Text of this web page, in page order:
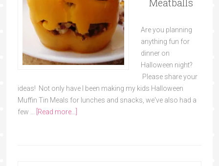
Are you planning
anything fun for
dinner on
Halloween night?
Please share your
ideas! Not only have I been making my kids Halloween
Muffin Tin Meals for lunches and snacks, we've also had a
few …
[Read more...]